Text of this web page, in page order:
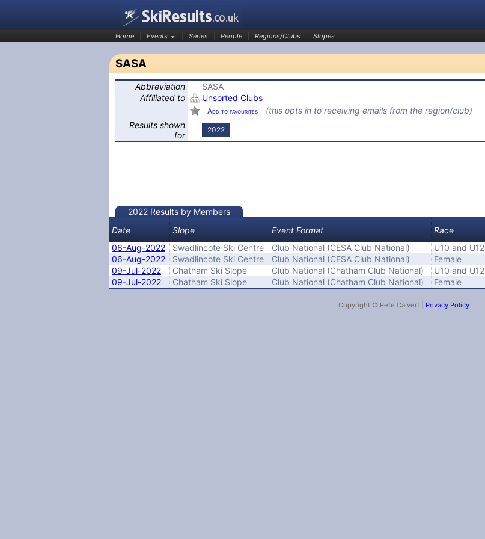
SkiResults.co.uk
Home Events Series People Regions/Clubs Slopes
SASA
Abbreviation
SASA
Affiliated to
Unsorted Clubs
Add to favourites
(this opts in to receiving emails from the region/club)
Results shown
for
2022
2022 Results by Members
Date
Slope Event Format Race
06-Aug-2022
Swadlincote Ski Centre Club National (CESA Club National) U10 and U12
06-Aug-2022
Swadlincote Ski Centre Club National (CESA Club National) Female
09-Jul-2022
Chatham Ski Slope Club National (Chatham Club National) U10 and U12
09-Jul-2022
Chatham Ski Slope Club National (Chatham Club National) Female
Copyright © Pete Calvert | Privacy Policy